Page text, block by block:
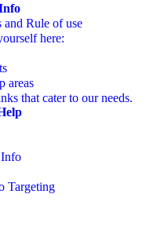
Rule of use
here:
areas
that cater to our needs.
Targeting